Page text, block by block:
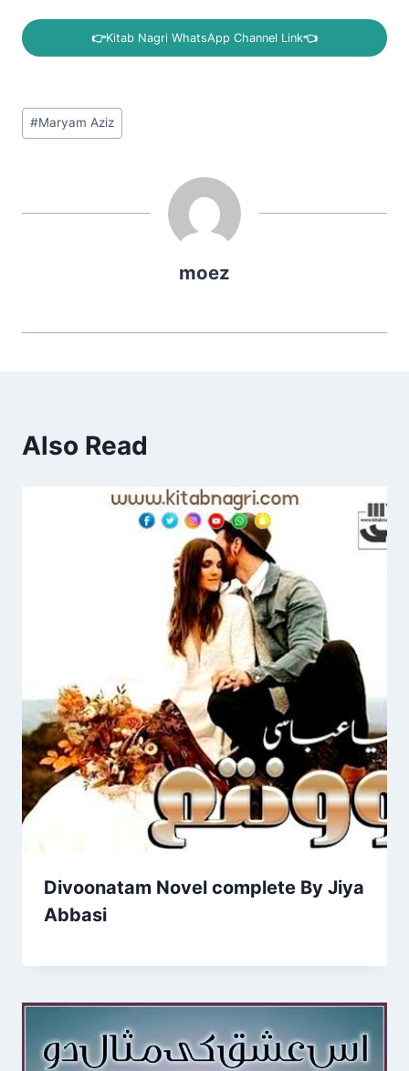
👉Kitab Nagri WhatsApp Channel Link👈
Post
Tags:
#Maryam Aziz
moez
Also Read
Divoonatam Novel complete By Jiya
Abbasi